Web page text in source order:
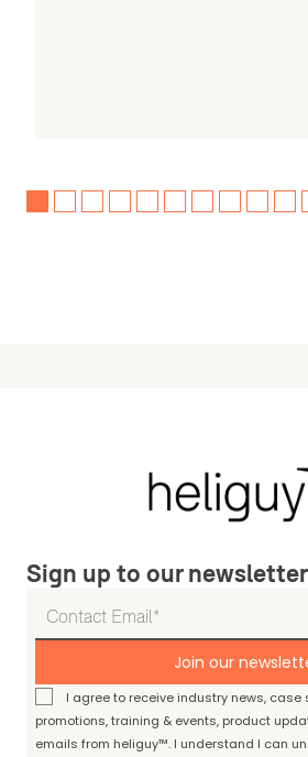
Sign up to our newsletter
Join our
I agree to receive industry news, case
promotions, training & events, product
emails from heliguy™. I understand I can